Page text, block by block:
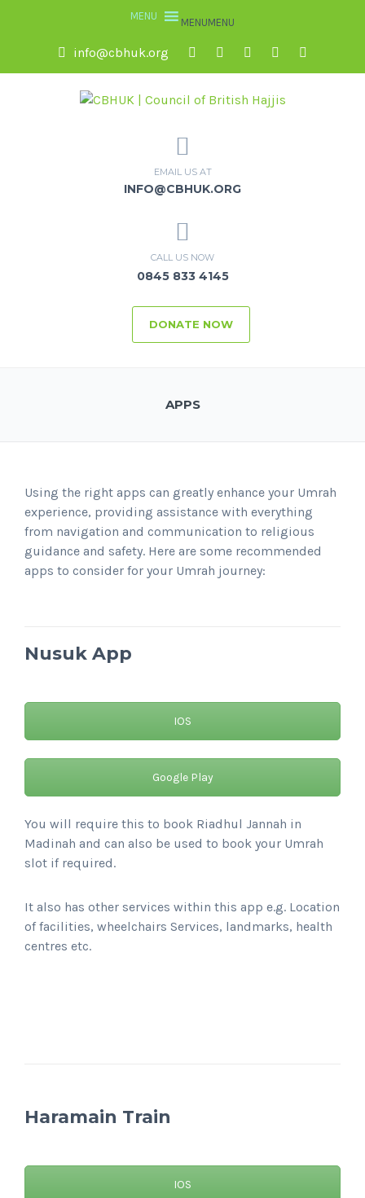
MENUMENU
info@cbhuk.org
EMAIL US AT
INFO@CBHUK.ORG
CALL US NOW
0845 833 4145
DONATE NOW
APPS
Using the right apps can greatly enhance your Umrah
experience, providing assistance with everything
from navigation and communication to religious
guidance and safety. Here are some recommended
apps to consider for your Umrah journey:
Nusuk App
IOS
Google Play
You will require this to book Riadhul Jannah in
Madinah and can also be used to book your Umrah
slot if required.
It also has other services within this app e.g. Location
of facilities, wheelchairs Services, landmarks, health
centres etc.
Haramain Train
IOS